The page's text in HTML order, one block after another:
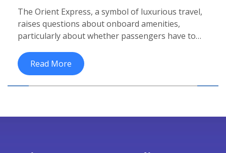
The Orient Express, a symbol of luxurious travel,
raises questions about onboard amenities,
particularly about whether passengers have to
accommodations of this iconic train, highlighting
the privacy and comfort it offers. Readers will
discover tips for enhancing their journey and
Read More